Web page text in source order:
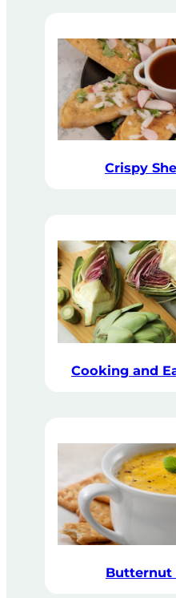
Crispy
Cooking and
Butternut